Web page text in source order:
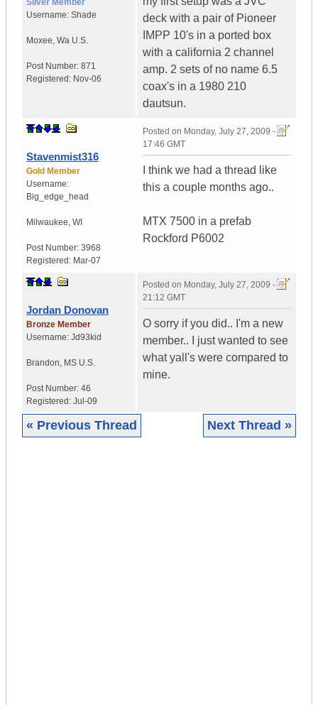
Silver Member
Username: Shade
Moxee, Wa U.S.
Post Number: 871
Registered: Nov-06
deck with a pair of Pioneer
IMPP 10's in a ported box
with a california 2 channel
amp. 2 sets of no name 6.5
coax's in a 1980 210
dautsun.
Stavenmist316
Gold Member
Username:
Big_edge_head
Milwaukee, WI
Post Number: 3968
Registered: Mar-07
Posted on Monday, July 27, 2009 -
17:46 GMT
I think we had a thread like
this a couple months ago..
MTX 7500 in a prefab
Rockford P6002
Jordan Donovan
Bronze Member
Username: Jd93kid
Brandon, MS U.S.
Post Number: 46
Registered: Jul-09
Posted on Monday, July 27, 2009 -
21:12 GMT
O sorry if you did.. I'm a new
member.. I just wanted to see
what yall's were compared to
mine.
« Previous Thread Next Thread »